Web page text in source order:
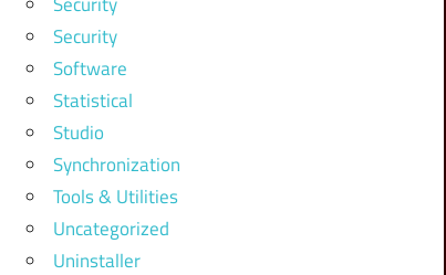
Security
Software
Statistical
Studio
Synchronization
Tools & Utilities
Uncategorized
Uninstaller